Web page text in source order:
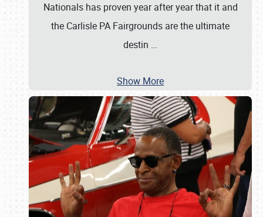
Nationals has proven year after year that it and
the Carlisle PA Fairgrounds are the ultimate
destin …
Show More